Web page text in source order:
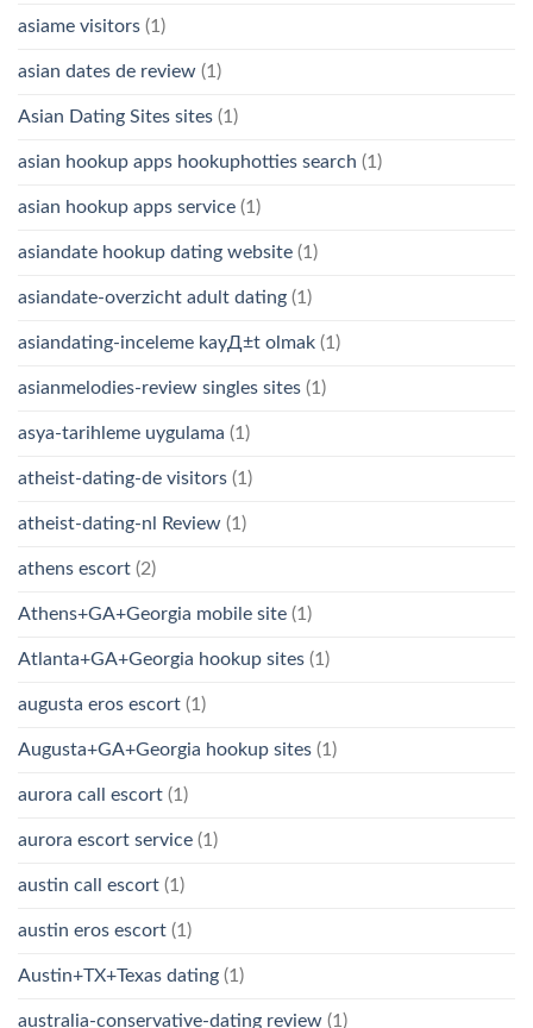
asiame visitors (1)
asian dates de review (1)
Asian Dating Sites sites (1)
asian hookup apps hookuphotties search (1)
asian hookup apps service (1)
asiandate hookup dating website (1)
asiandate-overzicht adult dating (1)
asiandating-inceleme kayД±t olmak (1)
asianmelodies-review singles sites (1)
asya-tarihleme uygulama (1)
atheist-dating-de visitors (1)
atheist-dating-nl Review (1)
athens escort (2)
Athens+GA+Georgia mobile site (1)
Atlanta+GA+Georgia hookup sites (1)
augusta eros escort (1)
Augusta+GA+Georgia hookup sites (1)
aurora call escort (1)
aurora escort service (1)
austin call escort (1)
austin eros escort (1)
Austin+TX+Texas dating (1)
australia-conservative-dating review (1)